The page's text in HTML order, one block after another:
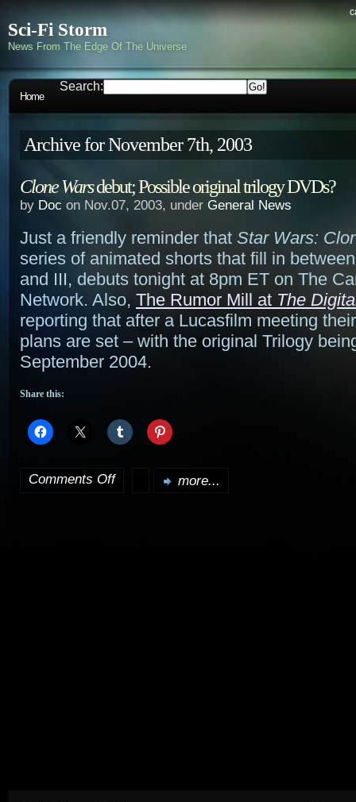
Sci-Fi Storm
News From The Edge Of The Universe
Home
Search:
Archive for November 7th, 2003
Clone Warsdebut; Possible original trilogy DVDs?
by Doc on Nov.07, 2003, under General News
Just a friendly reminder that Star Wars:
series of animated shorts that fill in
and III, debuts tonight at 8pm ET on The
Network. Also, The Rumor Mill at The
reporting that after a Lucasfilm meeting
plans are set – with the original Trilogy
September 2004.
Share this:
Comments Offon more...